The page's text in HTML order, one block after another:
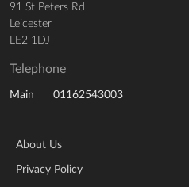
91 St Peters Rd
Leicester
LE2 1DJ
Telephone
Main 01162543003
About Us
Privacy Policy